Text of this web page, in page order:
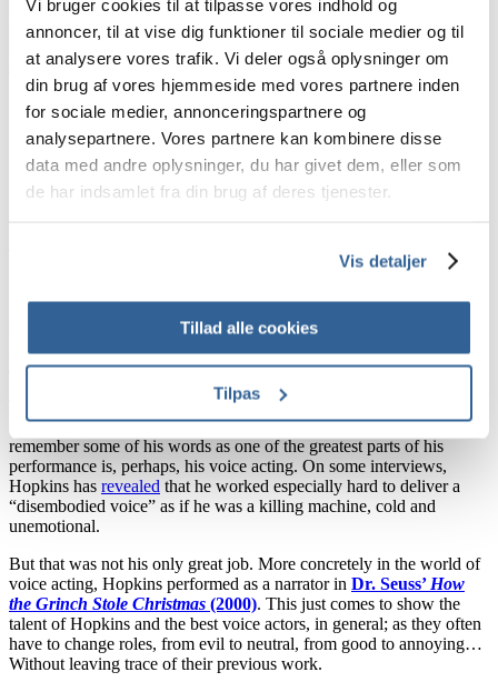
Vi bruger cookies til at tilpasse vores indhold og
annoncer, til at vise dig funktioner til sociale medier og til
at analysere vores trafik. Vi deler også oplysninger om
din brug af vores hjemmeside med vores partnere inden
for sociale medier, annonceringspartnere og
analysepartnere. Vores partnere kan kombinere disse
data med andre oplysninger, du har givet dem, eller som
de har indsamlet fra din brug af deres tjenester.
Vis detaljer
Tillad alle cookies
Tilpas
his sentences became popular voice over audios in TikTok
funny sketches from users who also joked with his carelesness and
fierce. And that is why we believe this is one of the best voice
actings of all time!
3. Hanibal Lecter – Anthony Hopkins
Highly requested by many of you, we could not agree more!
Anthony Hopkins was an amazing suit for
Silence of the Lambs.
The 1991 film gave Hopkins the Academy Award for Best Actor, a
catapult to fame and the beginning of a world-wide icon. Most of us
remember some of his words as one of the greatest parts of his
performance is, perhaps, his voice acting. On some interviews,
Hopkins has revealed that he worked especially hard to deliver a
“disembodied voice” as if he was a killing machine, cold and
unemotional.
But that was not his only great job. More concretely in the world of
voice acting, Hopkins performed as a narrator in Dr. Seuss’ How
the Grinch Stole Christmas (2000). This just comes to show the
talent of Hopkins and the best voice actors, in general; as they often
have to change roles, from evil to neutral, from good to annoying…
Without leaving trace of their previous work.